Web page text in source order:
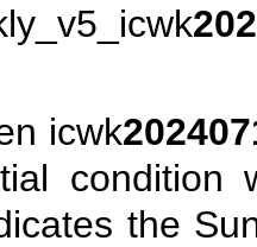
icwk
condition
the